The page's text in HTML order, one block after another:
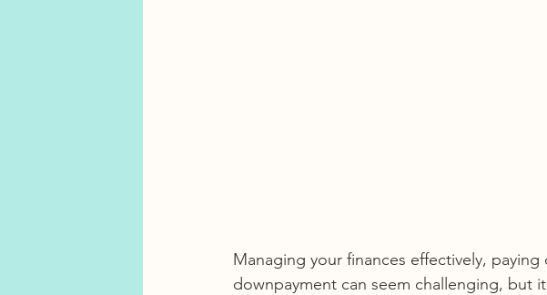
Managing your finances effectively,
downpayment can seem challenging, but